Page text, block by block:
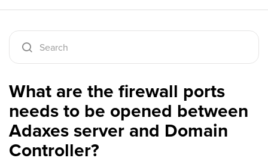
What are the firewall ports
needs to be opened between
Adaxes server and Domain
Controller?